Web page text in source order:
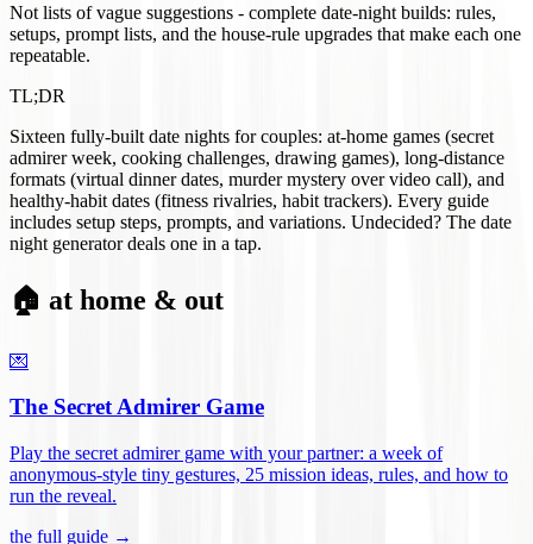
Not lists of vague suggestions - complete date-night builds: rules,
setups, prompt lists, and the house-rule upgrades that make each one
repeatable.
TL;DR
Sixteen fully-built date nights for couples: at-home games (secret
admirer week, cooking challenges, drawing games), long-distance
formats (virtual dinner dates, murder mystery over video call), and
healthy-habit dates (fitness rivalries, habit trackers). Every guide
includes setup steps, prompts, and variations. Undecided? The date
night generator deals one in a tap.
🏠 at home & out
💌
The Secret Admirer Game
Play the secret admirer game with your partner: a week of
anonymous-style tiny gestures, 25 mission ideas, rules, and how to
run the reveal.
the full guide →